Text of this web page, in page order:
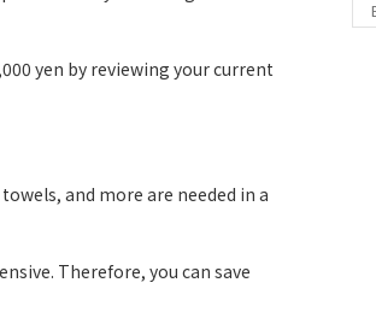
yen by reviewing your current
and more are needed in a
Therefore, you can save